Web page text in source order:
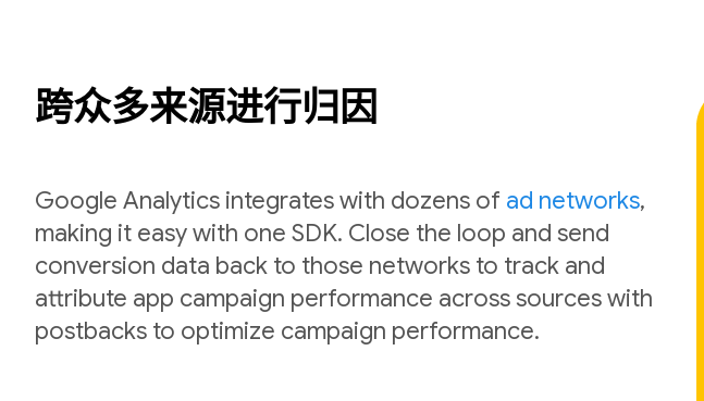
跨众多来源进行归因
Google Analytics integrates with dozens of ad networks,
making it easy with one SDK. Close the loop and send
conversion data back to those networks to track and
attribute app campaign performance across sources with
postbacks to optimize campaign performance.